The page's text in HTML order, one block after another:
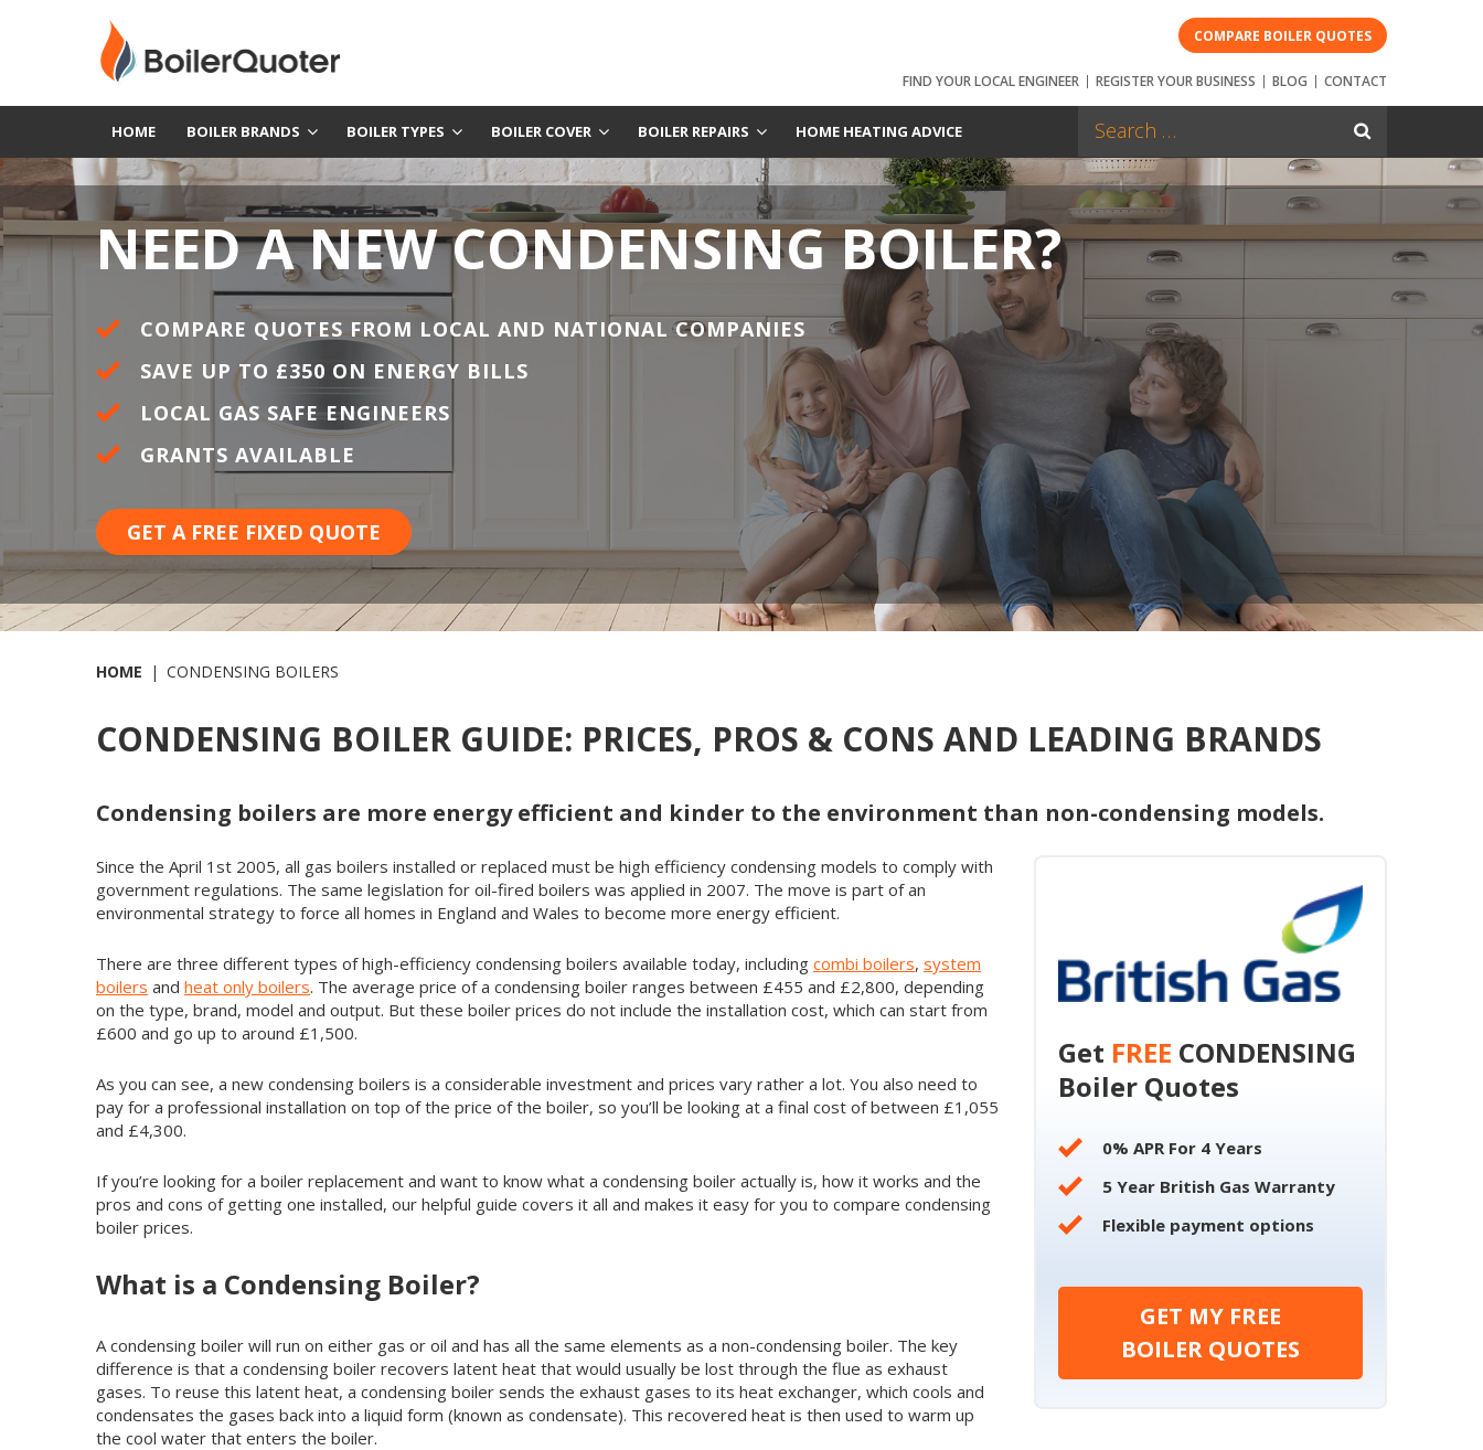
COMPARE BOILER QUOTES
FIND YOUR LOCAL ENGINEER REGISTER YOUR BUSINESS BLOG CONTACT
HOME BOILER BRANDS BOILER TYPES BOILER COVER BOILER REPAIRS HOME HEATING ADVICE
NEED A NEW CONDENSING BOILER?
COMPARE QUOTES FROM LOCAL AND NATIONAL COMPANIES
SAVE UP TO £350 ON ENERGY BILLS
LOCAL GAS SAFE ENGINEERS
GRANTS AVAILABLE
GET A FREE FIXED QUOTE
HOME CONDENSING BOILERS
CONDENSING BOILER GUIDE: PRICES, PROS & CONS AND LEADING BRANDS
Condensing boilers are more energy efficient and kinder to the environment than non-condensing models.
Get FREE CONDENSING
Boiler Quotes
0% APR For 4 Years
5 Year British Gas Warranty
Flexible payment options
GET MY FREE
BOILER QUOTES
Since the April 1st 2005, all gas boilers installed or replaced must be high efficiency condensing models to comply with
government regulations. The same legislation for oil-fired boilers was applied in 2007. The move is part of an
environmental strategy to force all homes in England and Wales to become more energy efficient.
There are three different types of high-efficiency condensing boilers available today, including combi boilers, system
boilers and heat only boilers. The average price of a condensing boiler ranges between £455 and £2,800, depending
on the type, brand, model and output. But these boiler prices do not include the installation cost, which can start from
£600 and go up to around £1,500.
As you can see, a new condensing boilers is a considerable investment and prices vary rather a lot. You also need to
pay for a professional installation on top of the price of the boiler, so you’ll be looking at a final cost of between £1,055
and £4,300.
If you’re looking for a boiler replacement and want to know what a condensing boiler actually is, how it works and the
pros and cons of getting one installed, our helpful guide covers it all and makes it easy for you to compare condensing
boiler prices.
What is a Condensing Boiler?
A condensing boiler will run on either gas or oil and has all the same elements as a non-condensing boiler. The key
difference is that a condensing boiler recovers latent heat that would usually be lost through the flue as exhaust
gases. To reuse this latent heat, a condensing boiler sends the exhaust gases to its heat exchanger, which cools and
condensates the gases back into a liquid form (known as condensate). This recovered heat is then used to warm up
the cool water that enters the boiler.